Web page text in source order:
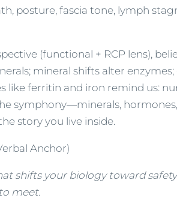
posture, fascia tone, lymph
(functional + RCP lens),
mineral shifts alter
like ferritin and iron remind us:
symphony—minerals,
story you live inside.
Anchor)
shifts your biology toward
meet.